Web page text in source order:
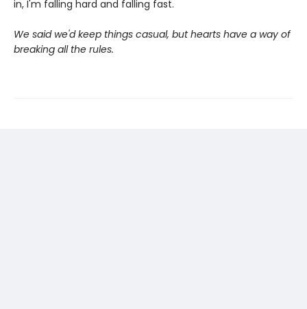
in, I'm falling hard and falling fast.
We said we'd keep things casual, but hearts have a way of
breaking all the rules.